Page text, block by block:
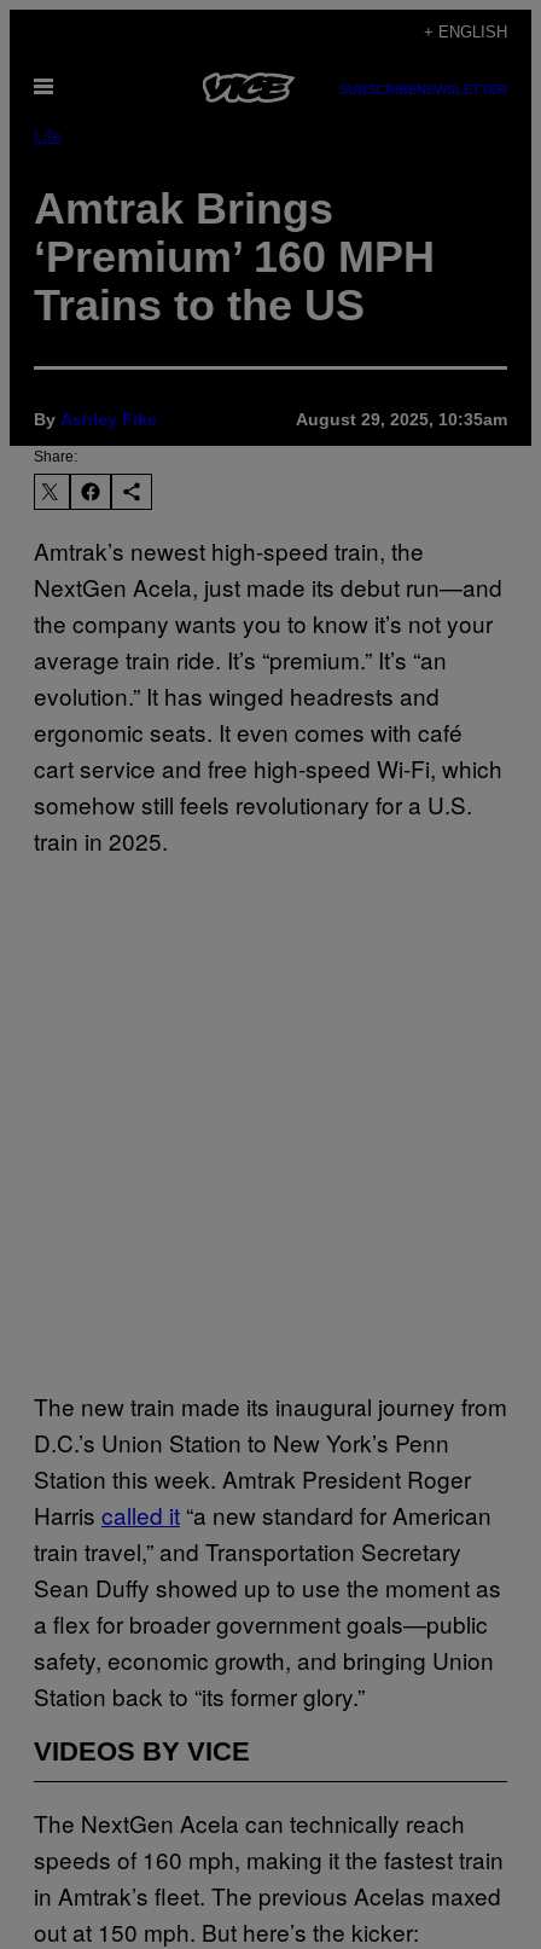
content
+ ENGLISH
Open
SUBSCRIBENEWSLETTER
Life
Amtrak Brings
‘Premium’ 160 MPH
Trains to the US
By Ashley Fike August 29, 2025, 10:35am
Share:
Amtrak’s newest high-speed train, the
NextGen Acela, just made its debut run—and
the company wants you to know it’s not your
average train ride. It’s “premium.” It’s “an
evolution.” It has winged headrests and
ergonomic seats. It even comes with café
cart service and free high-speed Wi-Fi, which
somehow still feels revolutionary for a U.S.
train in 2025.
The new train made its inaugural journey from
D.C.’s Union Station to New York’s Penn
Station this week. Amtrak President Roger
Harris called it “a new standard for American
train travel,” and Transportation Secretary
Sean Duffy showed up to use the moment as
a flex for broader government goals—public
safety, economic growth, and bringing Union
Station back to “its former glory.”
VIDEOS BY VICE
The NextGen Acela can technically reach
speeds of 160 mph, making it the fastest train
in Amtrak’s fleet. The previous Acelas maxed
out at 150 mph. But here’s the kicker: